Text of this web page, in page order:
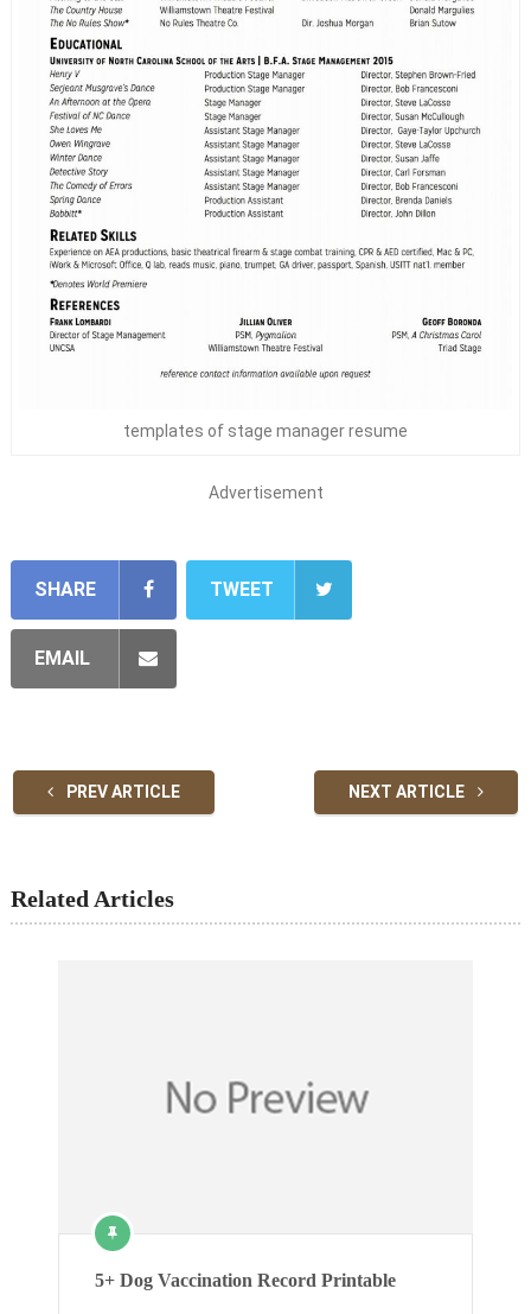
templates of stage manager resume
Advertisement
SHARE TWEET
EMAIL
PREV ARTICLE NEXT ARTICLE
Related Articles
5+ Dog Vaccination Record Printable